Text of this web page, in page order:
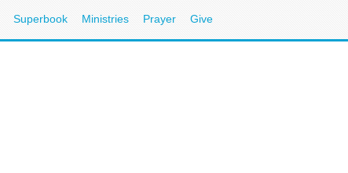
Superbook Ministries Prayer Give